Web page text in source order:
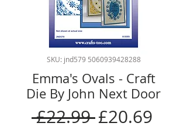
SKU: jnd579 5060939428288
Emma's Ovals - Craft
Die By John Next Door
£22.99 Regular
£20.69